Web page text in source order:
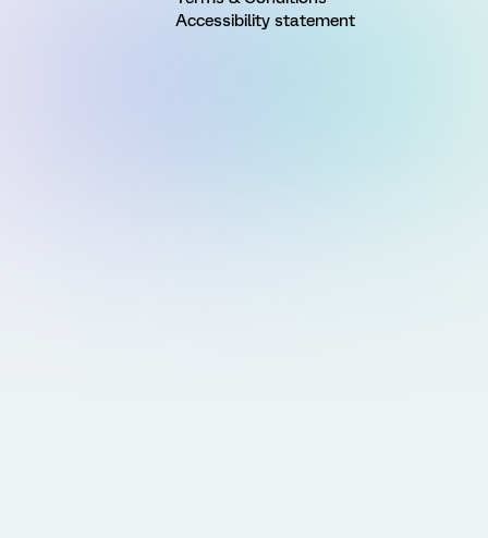
Accessibility statement